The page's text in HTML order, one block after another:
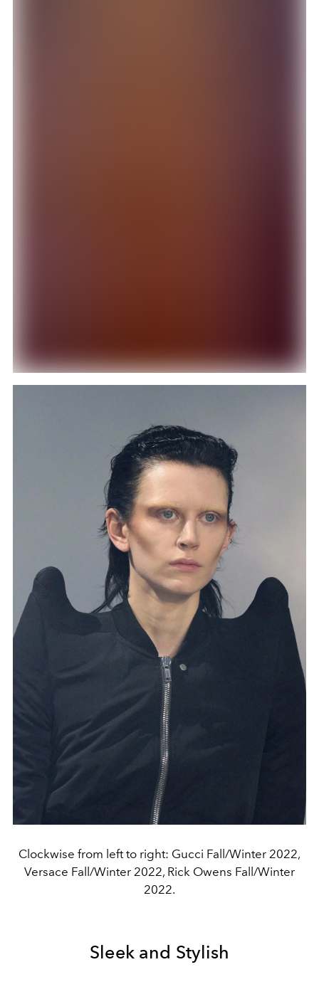
Clockwise from left to right: Gucci Fall/Winter 2022,
Versace Fall/Winter 2022, Rick Owens Fall/Winter
2022.
Sleek and Stylish